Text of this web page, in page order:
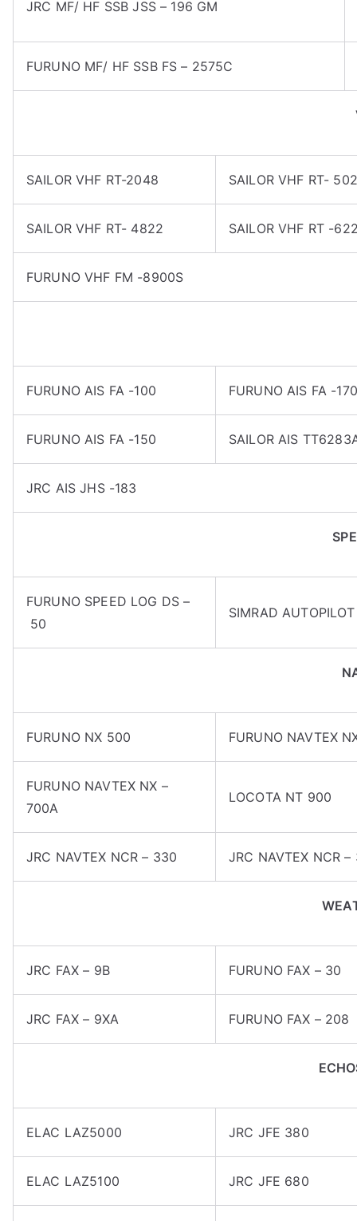
JRC MF/ HF SSB JSS – 196 GM
FURUNO MF/ HF SSB FS – 2575C
SAILOR VHF RT-2048 SAILOR VHF RT-
SAILOR VHF RT- 4822 SAILOR VHF RT -
FURUNO VHF FM -8900S
FURUNO AIS FA -100 FURUNO AIS FA -170
FURUNO AIS FA -150 SAILOR AIS
JRC AIS JHS -183
FURUNO SPEED LOG DS –
50
SIMRAD
FURUNO NX 500 FURUNO NAVTEX
FURUNO NAVTEX NX –
700A
LOCOTA NT 900
JRC NAVTEX NCR – 330 JRC NAVTEX NCR –
JRC FAX – 9B FURUNO FAX – 30
JRC FAX – 9XA FURUNO FAX – 208
ELAC LAZ5000 JRC JFE 380
ELAC LAZ5100 JRC JFE 680